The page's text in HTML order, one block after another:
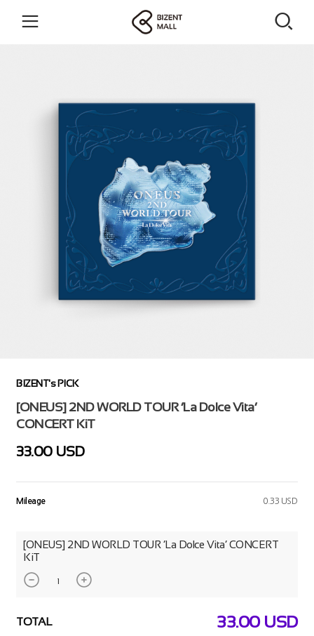
BIZENT's PICK
[ONEUS] 2ND WORLD TOUR ‘La Dolce Vita’
CONCERT KiT
33.00 USD
Mileage 0.33 USD
[ONEUS] 2ND WORLD TOUR ‘La Dolce Vita’ CONCERT
KiT
TOTAL 33.00USD